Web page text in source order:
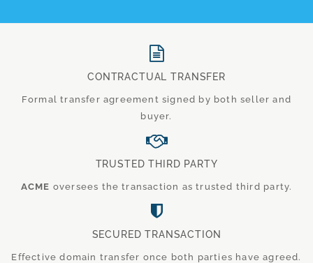
CONTRACTUAL TRANSFER
Formal transfer agreement signed by both seller and
buyer.
TRUSTED THIRD PARTY
ACME oversees the transaction as trusted third party.
SECURED TRANSACTION
Effective domain transfer once both parties have agreed.